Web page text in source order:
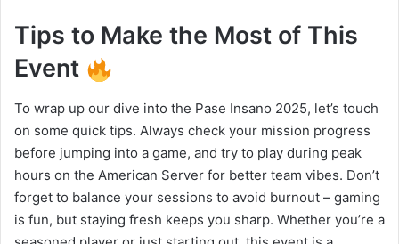
Tips to Make the Most of This
Event
To wrap up our dive into the Pase Insano 2025, let’s touch
on some quick tips. Always check your mission progress
before jumping into a game, and try to play during peak
hours on the American Server for better team vibes. Don’t
forget to balance your sessions to avoid burnout – gaming
is fun, but staying fresh keeps you sharp. Whether you’re a